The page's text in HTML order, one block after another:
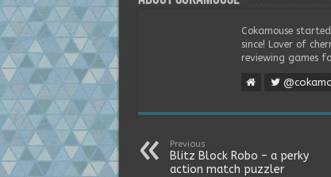
Cokamouse
since! Lover of
reviewing games
Previous
Blitz Block Robo – a perky
action match puzzler